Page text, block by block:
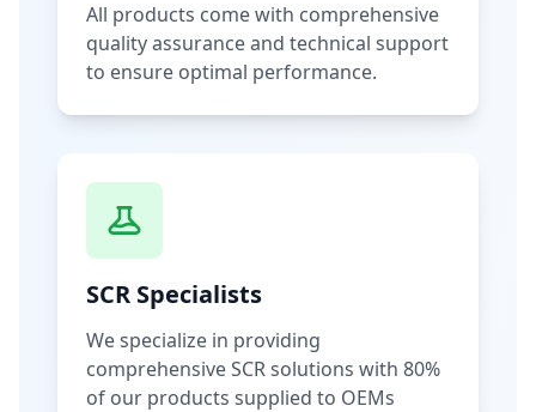
All products come with comprehensive
quality assurance and technical support
to ensure optimal performance.
SCR Specialists
We specialize in providing
comprehensive SCR solutions with 80%
of our products supplied to OEMs